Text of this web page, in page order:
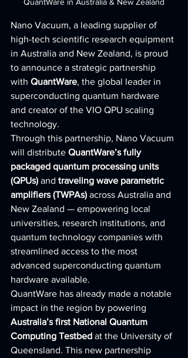
Nano Vacuum, a leading supplier of
high-tech scientific research equipment
in Australia and New Zealand, is proud
to announce a strategic partnership
with QuantWare, the global leader in
superconducting quantum hardware
and creator of the VIO QPU scaling
technology.
Through this partnership, Nano Vacuum
will distribute QuantWare’s fully
packaged quantum processing units
(QPUs) and traveling wave parametric
amplifiers (TWPAs) across Australia and
New Zealand — empowering local
universities, research institutions, and
quantum technology companies with
streamlined access to the most
advanced superconducting quantum
hardware available.
QuantWare has already made a notable
impact in the region by powering
Australia’s first National Quantum
Computing Testbed at the University of
Queensland. This new partnership